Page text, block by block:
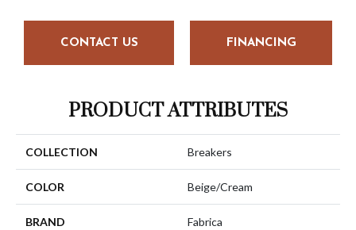
CONTACT US FINANCING
PRODUCT ATTRIBUTES
COLLECTION Breakers
COLOR Beige/Cream
BRAND Fabrica